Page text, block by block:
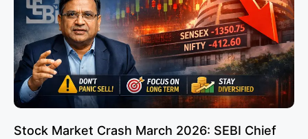
Stock Market Crash March 2026: SEBI Chief